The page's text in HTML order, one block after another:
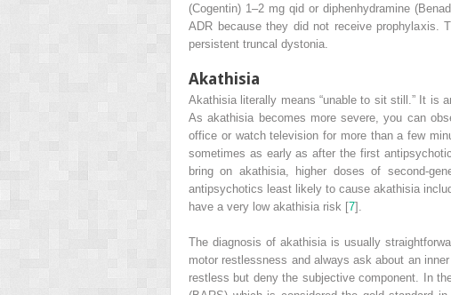
(Cogentin) 1–2 mg qid or diphenhydramine
ADR because they did not receive prophylaxis.
persistent truncal dystonia.
Akathisia
Akathisia literally means “unable to sit still.” It is
As akathisia becomes more severe, you can
office or watch television for more than a few
sometimes as early as after the first
bring on akathisia, higher doses of second-
antipsychotics least likely to cause akathisia
have a very low akathisia risk [7].
The diagnosis of akathisia is usually
motor restlessness and always ask about an
restless but deny the subjective component. In